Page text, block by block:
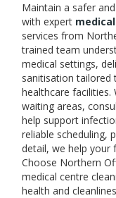
Maintain a safer
with expert
services from
trained team
medical settings,
sanitisation tailored
healthcare facilities.
waiting areas,
help support
reliable scheduling,
detail, we help your
Choose Northern
medical centre
health and